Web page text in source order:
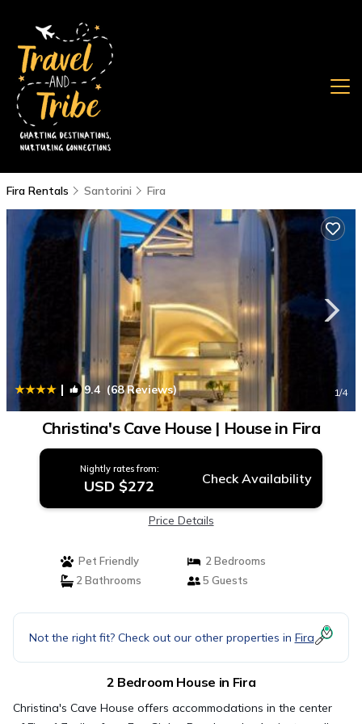
Fira Rentals Santorini Fira
| 9.4 (68 Reviews) 1/4
Christina's Cave House | House in Fira
Nightly rates from:
USD $272 Check Availability
Price Details
Pet Friendly
2 Bedrooms
2 Bathrooms
5 Guests
Not the right fit? Check out our other properties in Fira
2 Bedroom House in Fira
Christina's Cave House offers accommodations in the center